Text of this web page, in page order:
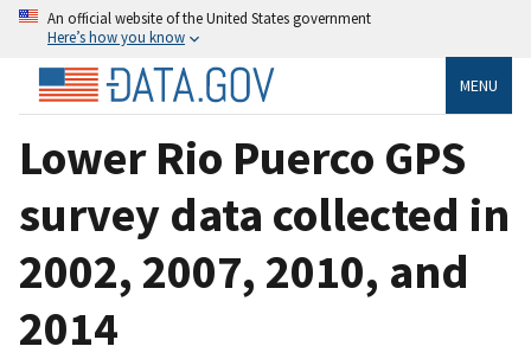
An official website of the United States government
Here’s how you know
MENU
Lower Rio Puerco GPS
survey data collected in
2002, 2007, 2010, and
2014